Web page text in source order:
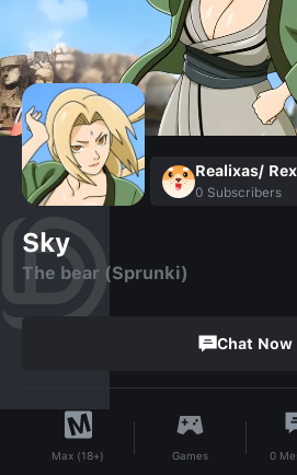
Realixas/
0 Subscribers
Sky
The bear (Sprunki)
Chat Now
Max (18+) Games 0